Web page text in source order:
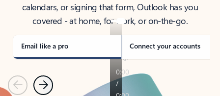
calendars, or signing that form, Outlook has you
covered - at home, for work, or on-the-go.
Email like a pro Connect your accounts
PreviousNext